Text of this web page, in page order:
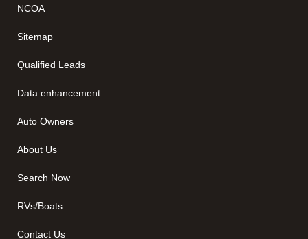
NCOA
Sitemap
Qualified Leads
Data enhancement
Auto Owners
About Us
Search Now
RVs/Boats
Contact Us